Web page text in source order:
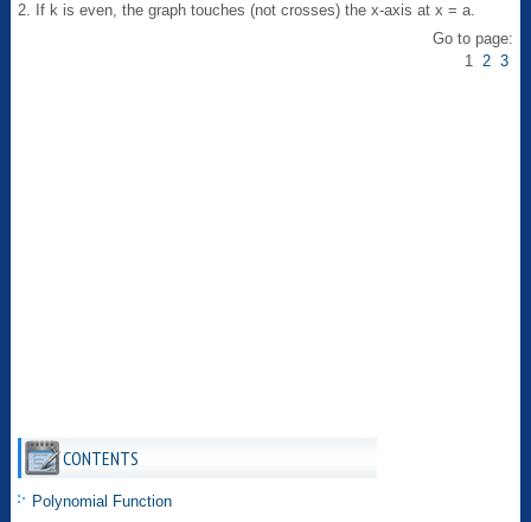
2. If k is even, the graph touches (not crosses) the x-axis at x = a.
Go to page:
1 2 3
CONTENTS
Polynomial Function